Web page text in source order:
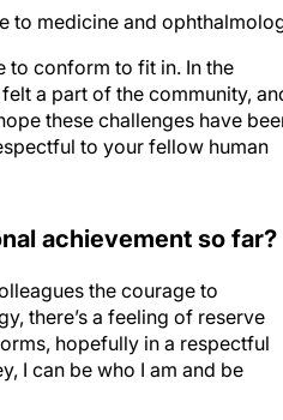
to medicine and
to conform to fit in. In the
a part of the community,
these challenges have
to your fellow human
achievement so far?
the courage to
there’s a feeling of reserve
hopefully in a respectful
I can be who I am and be